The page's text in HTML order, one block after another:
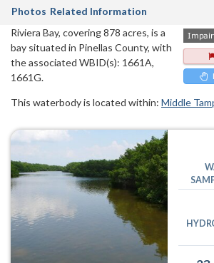
Photos Related Information
Riviera Bay, covering 878 acres, is a
bay situated in Pinellas County, with
the associated WBID(s): 1661A,
1661G.
This waterbody is located within: Middle